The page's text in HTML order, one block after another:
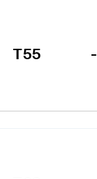
T55 -